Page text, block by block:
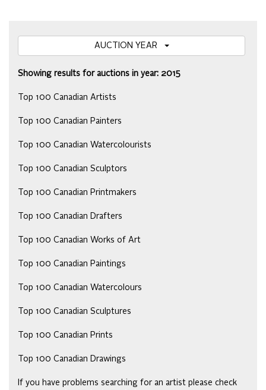
Showing results for auctions in year: 2015
Top 100 Canadian Artists
Top 100 Canadian Painters
Top 100 Canadian Watercolourists
Top 100 Canadian Sculptors
Top 100 Canadian Printmakers
Top 100 Canadian Drafters
Top 100 Canadian Works of Art
Top 100 Canadian Paintings
Top 100 Canadian Watercolours
Top 100 Canadian Sculptures
Top 100 Canadian Prints
Top 100 Canadian Drawings
If you have problems searching for an artist please check